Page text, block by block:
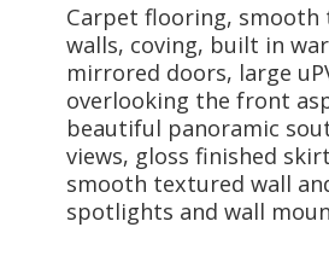
Carpet flooring, smooth
walls, coving, built in
mirrored doors, large
overlooking the front
beautiful panoramic
views, gloss finished
smooth textured wall
spotlights and wall